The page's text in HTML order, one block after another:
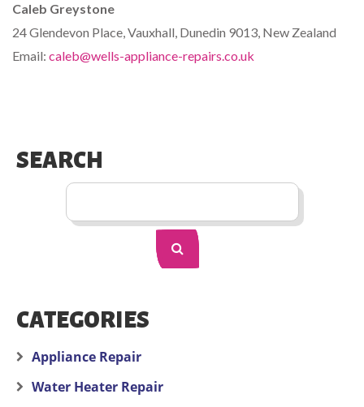
Caleb Greystone
24 Glendevon Place, Vauxhall, Dunedin 9013, New Zealand
Email: caleb@wells-appliance-repairs.co.uk
SEARCH
CATEGORIES
Appliance Repair
Water Heater Repair